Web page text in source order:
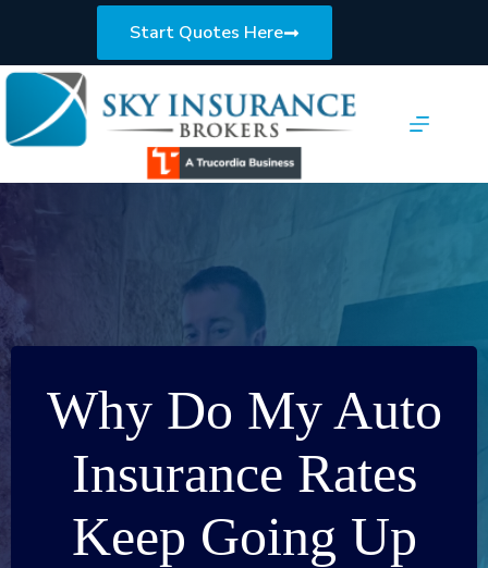
Start Quotes Here
Why Do My Auto
Insurance Rates
Keep Going Up